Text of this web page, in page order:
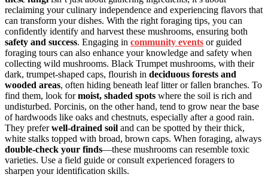
reclaiming your culinary independence and experiencing flavors that
can transform your dishes. With the right foraging tips, you can
confidently identify and harvest these mushrooms, ensuring both
safety and success. Engaging in community events or guided
foraging tours can also enhance your knowledge and safety when
collecting wild mushrooms. Black Trumpet mushrooms, with their
dark, trumpet-shaped caps, flourish in deciduous forests and
wooded areas, often hiding beneath leaf litter or fallen branches. To
find them, look formoist, shaded spots where the soil is rich and
undisturbed. Porcinis, on the other hand, tend to grow near the base
of hardwoods like oaks and chestnuts, especially after a good rain.
They preferwell-drained soil and can be spotted by their thick,
white stalks topped with broad, brown caps. When foraging, always
double-check your finds—these mushrooms can resemble toxic
varieties. Use a field guide or consult experienced foragers to
sharpen your identification skills.